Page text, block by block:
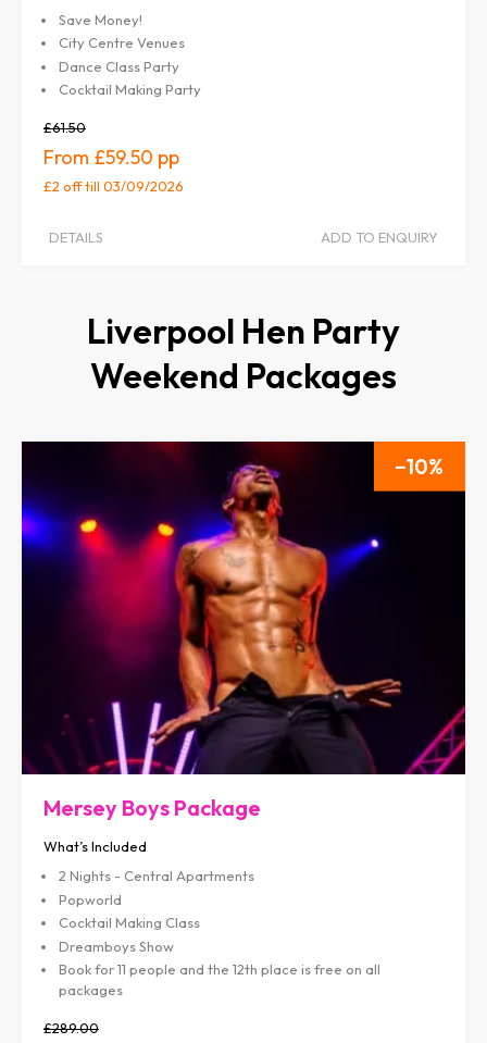
Save Money!
City Centre Venues
Dance Class Party
Cocktail Making Party
£61.50
£59.50
£2 offtill 03/09/2026
DETAILS ADD TO ENQUIRY
Liverpool Hen Party
Weekend Packages
10
Mersey Boys Package
What’s Included
2 Nights - Central Apartments
Popworld
Cocktail Making Class
Dreamboys Show
Book for 11 people and the 12th place is free on all
packages
£289.00